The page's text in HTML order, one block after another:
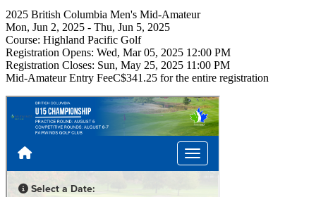
2025 British Columbia Men's Mid-Amateur
Mon, Jun 2, 2025 - Thu, Jun 5, 2025
Course: Highland Pacific Golf
Registration Opens: Wed, Mar 05, 2025 12:00 PM
Registration Closes: Sun, May 25, 2025 11:00 PM
Mid-Amateur Entry FeeC$341.25 for the entire registration